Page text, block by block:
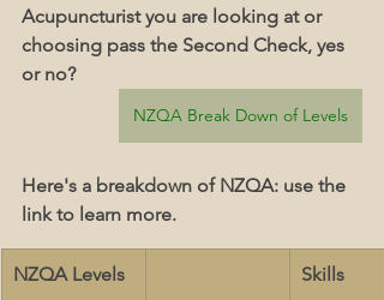
Acupuncturist you are looking at or
choosing pass the Second Check, yes
or no?
NZQA Break Down of Levels
Here's a breakdown of NZQA: use the
link to learn more.
NZQA Levels Skills